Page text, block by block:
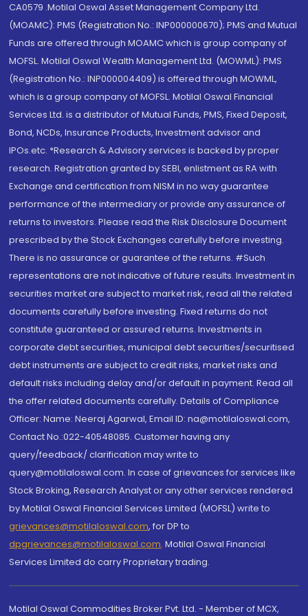
CA0579 .Motilal Oswal Asset Management Company Ltd.
(MOAMC): PMS (Registration No.: INP000000670); PMS and Mutual
Funds are offered through MOAMC which is group company of
MOFSL. Motilal Oswal Wealth Management Ltd. (MOWML): PMS
(Registration No.: INP000004409) is offered through MOWML,
which is a group company of MOFSL. Motilal Oswal Financial
Services Ltd. is a distributor of Mutual Funds, PMS, Fixed Deposit,
Bond, NCDs, Insurance Products, Investment advisor and
IPOs.etc. *Research & Advisory services is backed by proper
research. Registration granted by SEBI, enlistment as RA with
Exchange and certification from NISM in no way guarantee
performance of the intermediary or provide any assurance of
returns to investors. Please read the Risk Disclosure Document
prescribed by the Stock Exchanges carefully before investing.
There is no assurance or guarantee of the returns. #Such
representations are not indicative of future results. Investment in
securities market are subject to market risk, read all the related
documents carefully before investing. Fixed returns do not
constitute guaranteed or assured returns. Investments in
corporate debt securities, municipal debt securities/securitised
debt instruments are subject to credit risks, market risks and
default risks including delay and/or default in payment. Read all
the offer related documents carefully. Details of Compliance
Officer: Name: Neeraj Agarwal, Email ID: na@motilaloswal.com,
Contact No.:022-40548085. Customer having any
query/feedback/ clarification may write to
query@motilaloswal.com. In case of grievances for services like
Stock Broking, Research Analyst or any other services rendered
by Motilal Oswal Financial Services Limited (MOFSL) write to
grievances@motilaloswal.com, for DP to
dpgrievances@motilaloswal.com, Motilal Oswal Financial
Services Limited do carry Proprietary trading.
Motilal Oswal Commodities Broker Pvt. Ltd. - Member of MCX,